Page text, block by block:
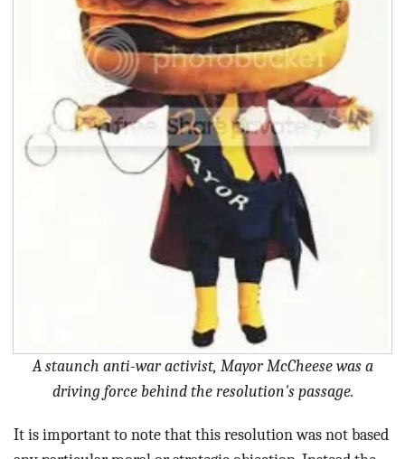
A staunch anti-war activist, Mayor McCheese was a
driving force behind the resolution's passage.
It is important to note that this resolution was not based